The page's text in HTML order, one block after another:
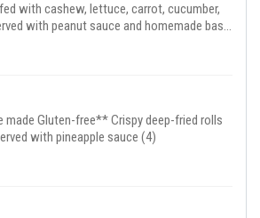
with cashew, lettuce, carrot, cucumber,
with peanut sauce and homemade basil
Gluten-free** Crispy deep-fried rolls
with pineapple sauce (4)